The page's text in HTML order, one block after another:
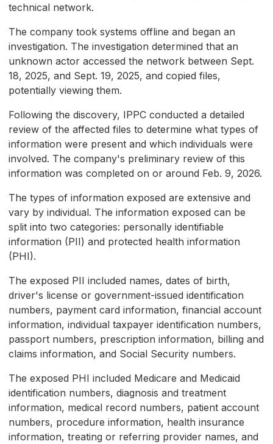
technical network.
The company took systems offline and began an
investigation. The investigation determined that an
unknown actor accessed the network between Sept.
18, 2025, and Sept. 19, 2025, and copied files,
potentially viewing them.
Following the discovery, IPPC conducted a detailed
review of the affected files to determine what types of
information were present and which individuals were
involved. The company's preliminary review of this
information was completed on or around Feb. 9, 2026.
The types of information exposed are extensive and
vary by individual. The information exposed can be
split into two categories: personally identifiable
information (PII) and protected health information
(PHI).
The exposed PII included names, dates of birth,
driver's license or government-issued identification
numbers, payment card information, financial account
information, individual taxpayer identification numbers,
passport numbers, prescription information, billing and
claims information, and Social Security numbers.
The exposed PHI included Medicare and Medicaid
identification numbers, diagnosis and treatment
information, medical record numbers, patient account
numbers, procedure information, health insurance
information, treating or referring provider names, and